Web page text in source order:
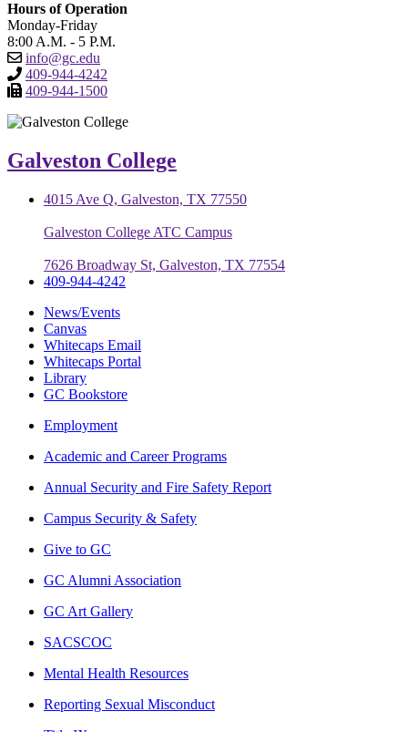
Hours of Operation
Monday-Friday
8:00 A.M. - 5 P.M.
info@gc.edu
409-944-4242
409-944-1500
Galveston College
4015 Ave Q, Galveston, TX 77550
Galveston College ATC Campus
7626 Broadway St, Galveston, TX 77554
409-944-4242
News/Events
Canvas
Whitecaps Email
Whitecaps Portal
Library
GC Bookstore
Employment
Academic and Career Programs
Annual Security and Fire Safety Report
Campus Security & Safety
Give to GC
GC Alumni Association
GC Art Gallery
SACSCOC
Mental Health Resources
Reporting Sexual Misconduct